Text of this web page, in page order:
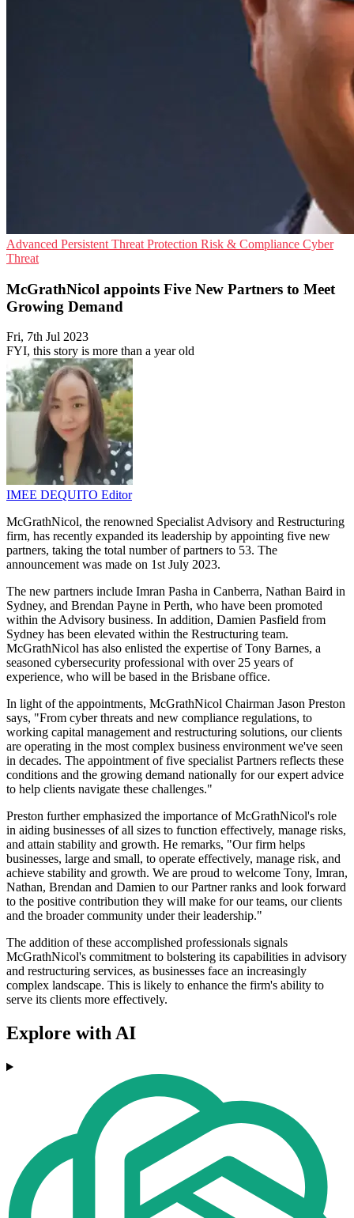
Advanced Persistent Threat Protection Risk & Compliance Cyber
Threat
McGrathNicol appoints Five New Partners to Meet
Growing Demand
Fri, 7th Jul 2023
FYI, this story is more than a year old
IMEE DEQUITO Editor
McGrathNicol, the renowned Specialist Advisory and Restructuring
firm, has recently expanded its leadership by appointing five new
partners, taking the total number of partners to 53. The
announcement was made on 1st July 2023.
The new partners include Imran Pasha in Canberra, Nathan Baird in
Sydney, and Brendan Payne in Perth, who have been promoted
within the Advisory business. In addition, Damien Pasfield from
Sydney has been elevated within the Restructuring team.
McGrathNicol has also enlisted the expertise of Tony Barnes, a
seasoned cybersecurity professional with over 25 years of
experience, who will be based in the Brisbane office.
In light of the appointments, McGrathNicol Chairman Jason Preston
says, "From cyber threats and new compliance regulations, to
working capital management and restructuring solutions, our clients
are operating in the most complex business environment we've seen
in decades. The appointment of five specialist Partners reflects these
conditions and the growing demand nationally for our expert advice
to help clients navigate these challenges."
Preston further emphasized the importance of McGrathNicol's role
in aiding businesses of all sizes to function effectively, manage risks,
and attain stability and growth. He remarks, "Our firm helps
businesses, large and small, to operate effectively, manage risk, and
achieve stability and growth. We are proud to welcome Tony, Imran,
Nathan, Brendan and Damien to our Partner ranks and look forward
to the positive contribution they will make for our teams, our clients
and the broader community under their leadership."
The addition of these accomplished professionals signals
McGrathNicol's commitment to bolstering its capabilities in advisory
and restructuring services, as businesses face an increasingly
complex landscape. This is likely to enhance the firm's ability to
serve its clients more effectively.
Explore with AI